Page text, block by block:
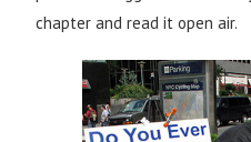
chapter and read it open air.